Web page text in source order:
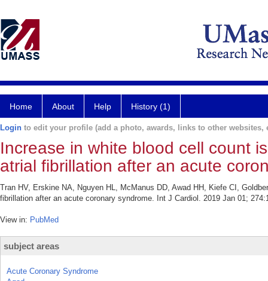
Home About Help History (1)
Login to edit your profile (add a photo, awards, links to other websites,
Increase in white blood cell count
atrial fibrillation after an acute
Tran HV, Erskine NA, Nguyen HL, McManus DD, Awad HH, Kiefe CI,
fibrillation after an acute coronary syndrome. Int J Cardiol. 2019 Jan 01;
View in: PubMed
subject areas
Acute Coronary Syndrome